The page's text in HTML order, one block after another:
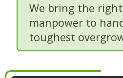
We bring the
manpower to
toughest